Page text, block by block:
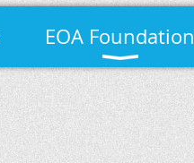
EOA Foundation